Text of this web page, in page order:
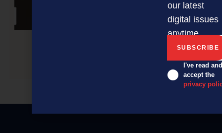
Navigating the world of online reviews
our latest
digital issues
anytime.
I've read and
accept the
privacy